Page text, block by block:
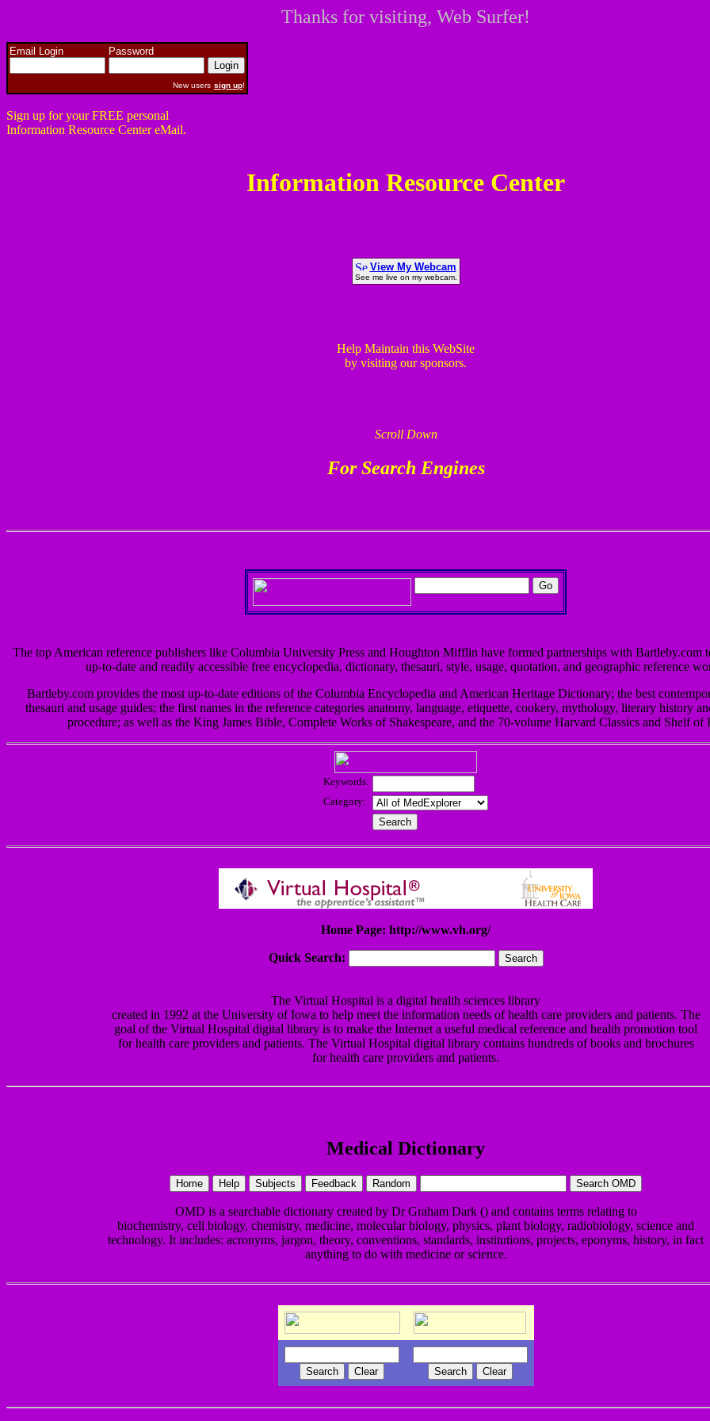
Thanks for visiting, Web Surfer!
Email Login Password
New users sign up!
Sign up for your FREE personal
Information Resource Center eMail.
Information Resource Center
View My Webcam
See me live on my webcam.
Help Maintain this WebSite
by visiting our sponsors.
Scroll Down
For Search Engines
The top American reference publishers like Columbia University Press and Houghton Mifflin have formed partnerships with Bartleby.com
up-to-date and readily accessible free encyclopedia, dictionary, thesauri, style, usage, quotation, and geographic reference
Bartleby.com provides the most up-to-date editions of the Columbia Encyclopedia and American Heritage Dictionary; the best
thesauri and usage guides; the first names in the reference categories anatomy, language, etiquette, cookery, mythology, literary history
procedure; as well as the King James Bible, Complete Works of Shakespeare, and the 70-volume Harvard Classics and Shelf of
Keywords:
Category:
Home Page: http://www.vh.org/
Quick Search:
The Virtual Hospital is a digital health sciences library
created in 1992 at the University of Iowa to help meet the information needs of health care providers and patients. The
goal of the Virtual Hospital digital library is to make the Internet a useful medical reference and health promotion tool
for health care providers and patients. The Virtual Hospital digital library contains hundreds of books and brochures
for health care providers and patients.
Medical Dictionary
OMD is a searchable dictionary created by Dr Graham Dark () and contains terms relating to
biochemistry, cell biology, chemistry, medicine, molecular biology, physics, plant biology, radiobiology, science and
technology. It includes: acronyms, jargon, theory, conventions, standards, institutions, projects, eponyms, history, in fact
anything to do with medicine or science.